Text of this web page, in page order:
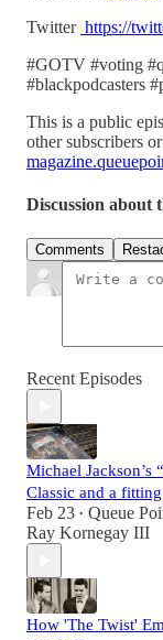
Twitter https://
#GOTV #voting
#blackpodcasters
This is a public
other subscribers
Discussion about
Comments
Recent Episodes
Michael Jackson’s
Classic and a
Feb 23 • Queue
Ray Kornegay III
How 'The Twist'